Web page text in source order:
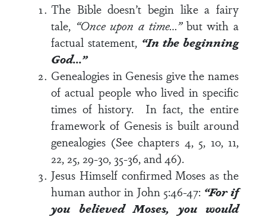
The Bible doesn’t begin like a fairy
tale, “Once upon a time…” but with a
factual statement, “In the beginning
God…”
Genealogies in Genesis give the names
of actual people who lived in specific
times of history. In fact, the entire
framework of Genesis is built around
genealogies (See chapters 4, 5, 10, 11,
22, 25, 29-30, 35-36, and 46).
Jesus Himself confirmed Moses as the
human author in John 5:46-47: “For if
you believed Moses, you would